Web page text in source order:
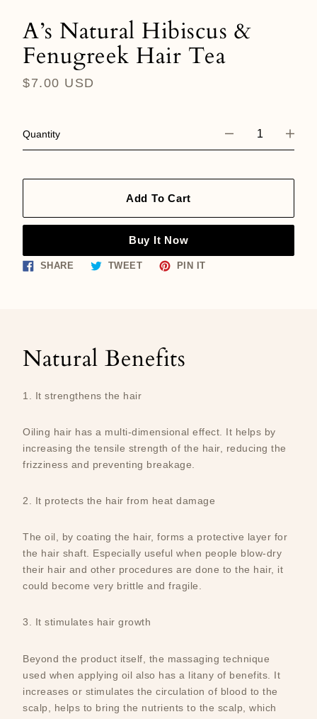
A’s Natural Hibiscus &
Fenugreek Hair Tea
Regular
$7.00 USD
Quantity
Add To Cart
Buy It Now
SHARE Share TWEETTweet
PIN ITPin
Natural Benefits
1. It strengthens the hair
Oiling hair has a multi-dimensional effect. It helps by
increasing the tensile strength of the hair, reducing the
frizziness and preventing breakage.
2. It protects the hair from heat damage
The oil, by coating the hair, forms a protective layer for
the hair shaft. Especially useful when people blow-dry
their hair and other procedures are done to the hair, it
could become very brittle and fragile.
3. It stimulates hair growth
Beyond the product itself, the massaging technique
used when applying oil also has a litany of benefits. It
increases or stimulates the circulation of blood to the
scalp, helps to bring the nutrients to the scalp, which